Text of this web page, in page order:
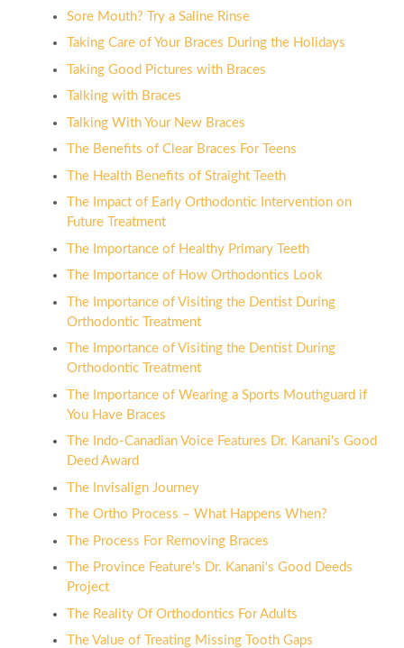
Sore Mouth? Try a Saline Rinse
Taking Care of Your Braces During the Holidays
Taking Good Pictures with Braces
Talking with Braces
Talking With Your New Braces
The Benefits of Clear Braces For Teens
The Health Benefits of Straight Teeth
The Impact of Early Orthodontic Intervention on
Future Treatment
The Importance of Healthy Primary Teeth
The Importance of How Orthodontics Look
The Importance of Visiting the Dentist During
Orthodontic Treatment
The Importance of Visiting the Dentist During
Orthodontic Treatment
The Importance of Wearing a Sports Mouthguard if
You Have Braces
The Indo-Canadian Voice Features Dr. Kanani's Good
Deed Award
The Invisalign Journey
The Ortho Process – What Happens When?
The Process For Removing Braces
The Province Feature's Dr. Kanani's Good Deeds
Project
The Reality Of Orthodontics For Adults
The Value of Treating Missing Tooth Gaps